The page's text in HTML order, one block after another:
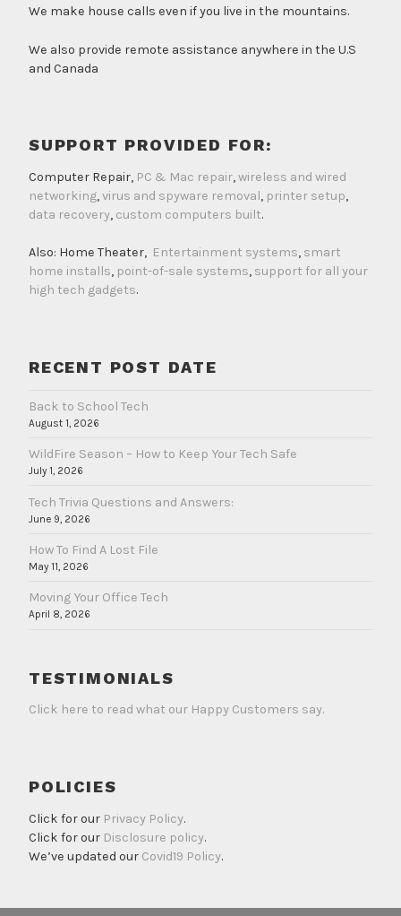
We make house calls even if you live in the mountains.
We also provide remote assistance anywhere in the U.S
and Canada
SUPPORT PROVIDED FOR:
Computer Repair, PC & Mac repair,wireless and wired
networking,virus and spyware removal, printer setup,
data recovery, custom computers built.
Also: Home Theater, Entertainment systems, smart
home installs, point-of-sale systems, support for all your
high tech gadgets.
RECENT POST DATE
Back to School Tech
August 1, 2026
WildFire Season – How to Keep Your Tech Safe
July 1, 2026
Tech Trivia Questions and Answers:
June 9, 2026
How To Find A Lost File
May 11, 2026
Moving Your Office Tech
April 8, 2026
TESTIMONIALS
Click here to read what our Happy Customers say.
POLICIES
Click for our Privacy Policy.
Click for our Disclosure policy.
We’ve updated our Covid19 Policy.